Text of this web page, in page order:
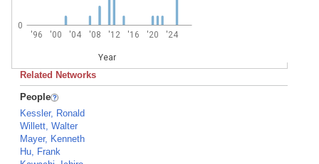
'96 '00 '04 '08 '12 '16 '20 '24
Year
0
Related Networks
People
Kessler, Ronald
Willett, Walter
Mayer, Kenneth
Hu, Frank